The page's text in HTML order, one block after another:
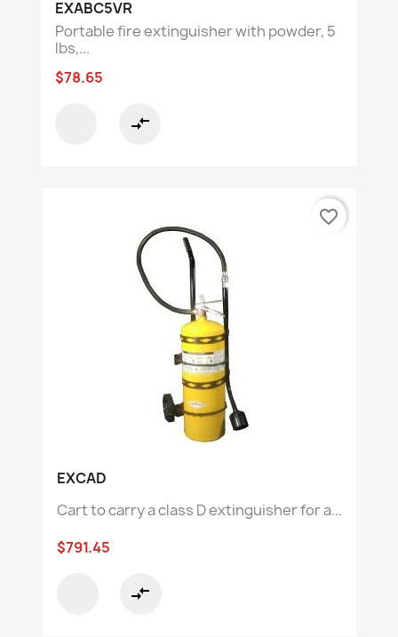
EXABC5VR
Portable fire extinguisher with powder, 5
lbs,...
$78.65
compare_arrows
EXCAD
Cart to carry a class D extinguisher for a...
$791.45
compare_arrows
favorite_border